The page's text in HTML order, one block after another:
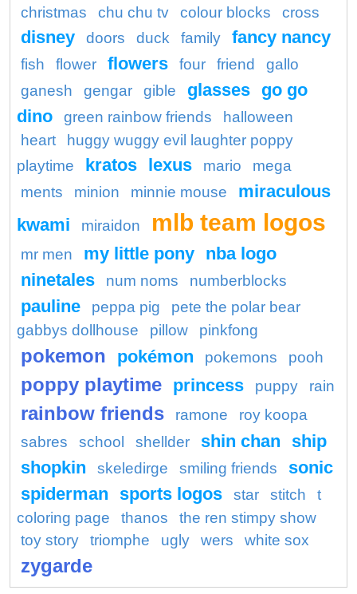
christmas chu chu tv colour blocks cross
disney doors duck family fancy nancy
fish flower flowers four friend
gallo
ganesh
gengar gible glasses go go
dino
green rainbow friends
halloween
heart
huggy wuggy evil laughter poppy
playtime
kratos lexus mario
mega
ments
minion minnie mouse
miraculous
kwami
miraidon mlb team logos
mr men my little pony nba logo
ninetales
num noms numberblocks
pauline peppa pig
pete the polar bear
gabbys dollhouse
pillow pinkfong
pokemon pokémon pokemons pooh
poppy playtime princess puppy rain
rainbow friends ramone
roy koopa
sabres
school shellder shin chan
ship
shopkin
skeledirge smiling friends
sonic
spiderman
sports logos star stitch
t
coloring page
thanos
the ren stimpy show
toy story
triomphe ugly wers white sox
zygarde